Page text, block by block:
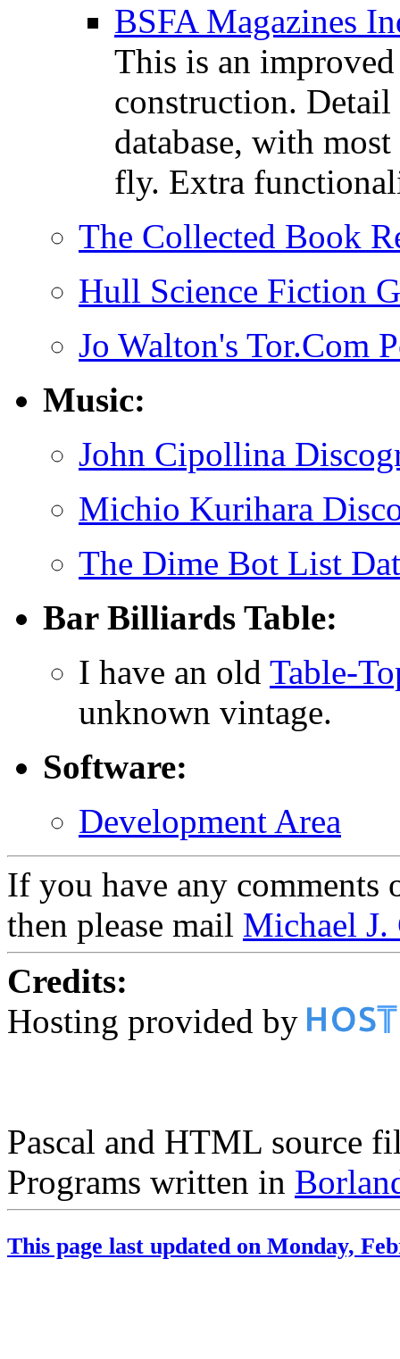
BSFA Magazines
This is an
construction.
database, with
fly. Extra
The Collected Book
Hull Science Fiction
Jo Walton's Tor.Com
Music:
John Cipollina
Michio Kurihara
The Dime Bot List
Bar Billiards Table:
I have an old Table-
unknown vintage.
Software:
Development Area
If you have any comments
then please mail Michael J.
Credits:
Hosting provided by
Pascal and HTML source
Programs written in
This page last updated on Monday,